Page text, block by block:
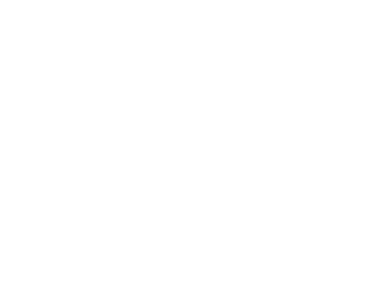
Turkey